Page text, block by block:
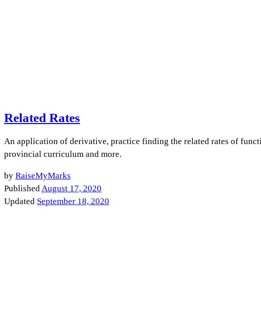
Related Rates
An application of derivative, practice finding the related rates of
provincial curriculum and more.
by RaiseMyMarks
Published August 17, 2020
Updated September 18, 2020